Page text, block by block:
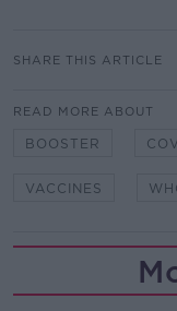
SHARE THIS ARTICLE
READ MORE ABOUT
BOOSTER
VACCINES